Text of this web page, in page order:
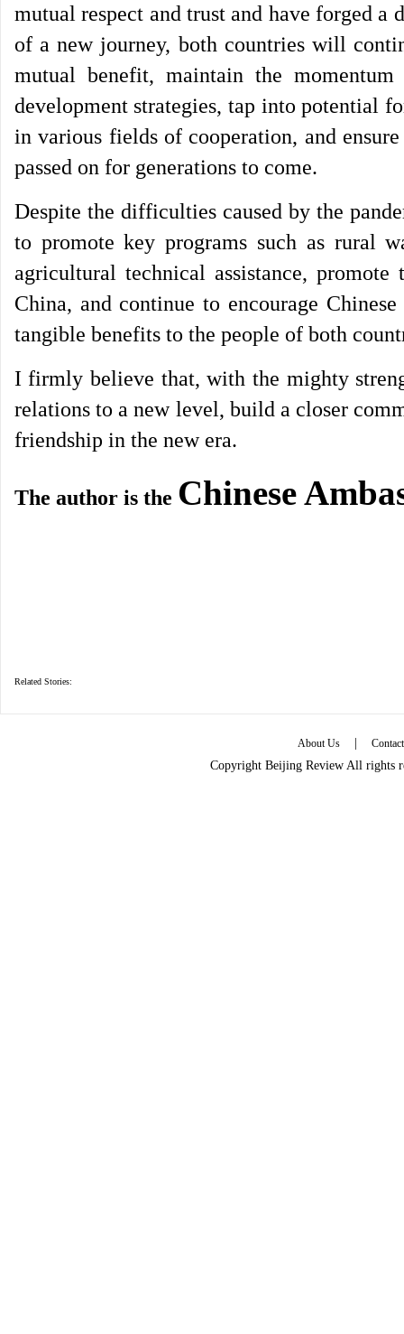
mutual respect and trust and have forged
of a new journey, both countries will
mutual benefit, maintain the
development strategies, tap into potential
in various fields of cooperation, and
passed on for generations to come.
Despite the difficulties caused by the
to promote key programs such as rural
agricultural technical assistance,
China, and continue to encourage
tangible benefits to the people of both
I firmly believe that, with the mighty
relations to a new level, build a closer
friendship in the new era.
The author is the Chinese
Related Stories:
About Us |
Copyright Beijing Review All rights